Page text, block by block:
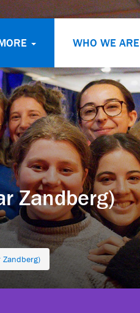
WHO WE ARE
Zandberg)
Zandberg)